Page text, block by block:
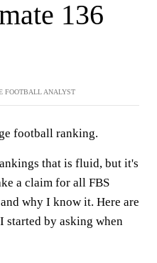
136
FOOTBALL ANALYST
football ranking.
that is fluid, but it's
a claim for all FBS
why I know it. Here are
started by asking when